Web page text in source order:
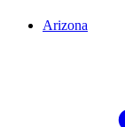
Arizona